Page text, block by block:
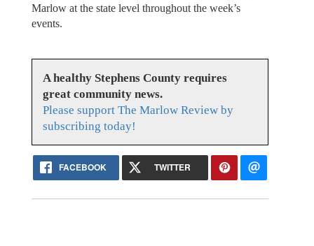
Marlow at the state level throughout the week’s
events.
A healthy Stephens County requires
great community news.
Please support The Marlow Review by
subscribing today!
FACEBOOK TWITTER